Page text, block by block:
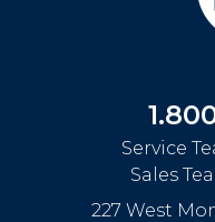
Service
Sales
227 West